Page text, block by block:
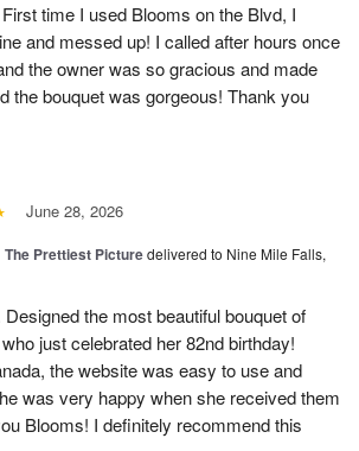
time I used Blooms on the Blvd, I
and messed up! I called after hours once
the owner was so gracious and made
the bouquet was gorgeous! Thank you
June 28, 2026
The Prettiest Picturedelivered to Nine Mile Falls,
the most beautiful bouquet of
just celebrated her 82nd birthday!
the website was easy to use and
was very happy when she received them
Blooms! I definitely recommend this